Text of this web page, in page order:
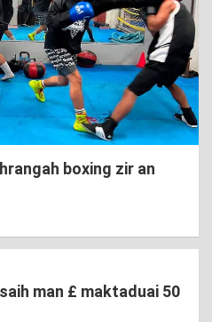
boxing zir an
man £ maktaduai 50